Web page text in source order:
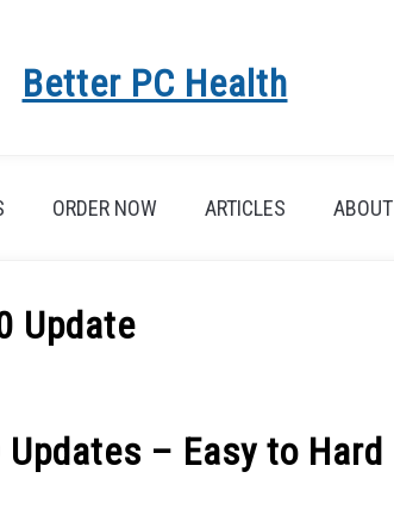
Better PC Health
ORDER NOW ARTICLES ABOUT
Update
– Easy to Hard